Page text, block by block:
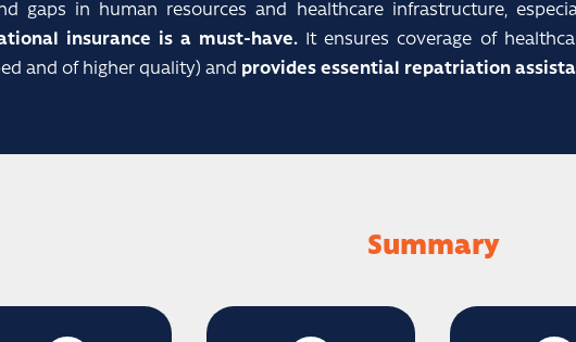
gaps in human resources and healthcare infrastructure,
insurance is a must-have. It ensures coverage of
and of higher quality) and provides essential repatriation
Summary